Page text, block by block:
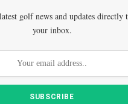
golf news and updates directly
your inbox.